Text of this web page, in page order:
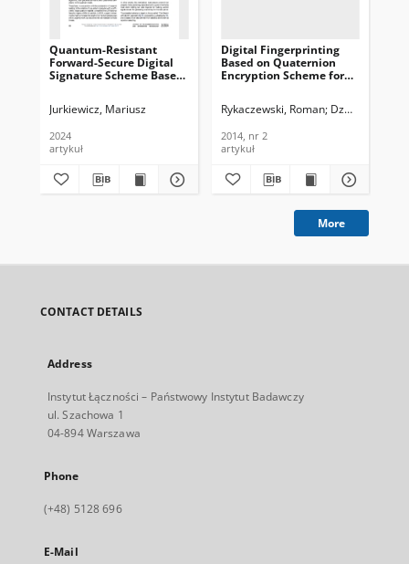
Quantum-Resistant
Forward-Secure Digital
Signature Scheme Based
and Information
Jurkiewicz, Mariusz
2024
artykuł
Digital Fingerprinting
Based on Quaternion
Encryption Scheme for
Telecommunications and
2014, nr 2
Rykaczewski, Roman Dzwonkowski,
2014, nr 2
artykuł
More
CONTACT DETAILS
Address
Instytut Łączności – Państwowy Instytut Badawczy
ul. Szachowa 1
04-894 Warszawa
Phone
(+48) 5128 696
E-Mail